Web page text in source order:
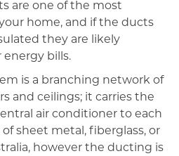
are one of the most
home, and if the ducts
they are likely
bills.
is a branching network of
and ceilings; it carries the
air conditioner to each
sheet metal, fiberglass, or
however the ducting is